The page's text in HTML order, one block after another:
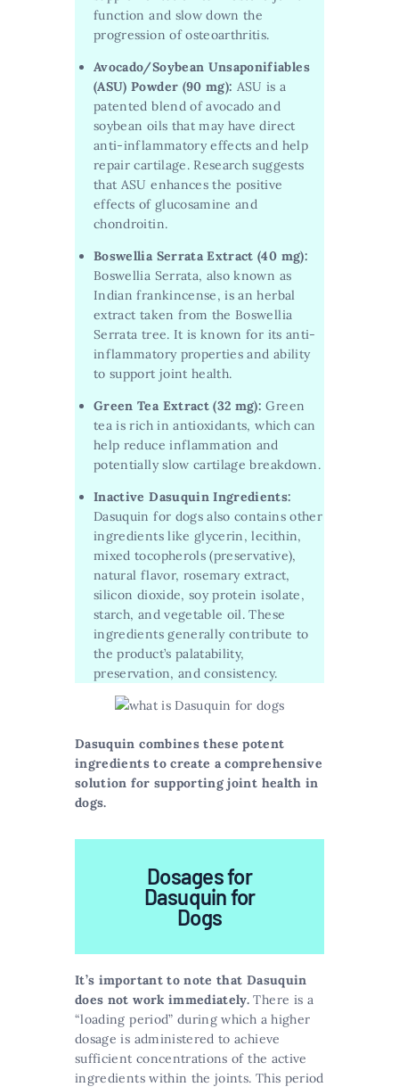
function and slow down the
progression of osteoarthritis.
Avocado/Soybean Unsaponifiables
(ASU) Powder (90 mg): ASU is a
patented blend of avocado and
soybean oils that may have direct
anti-inflammatory effects and help
repair cartilage. Research suggests
that ASU enhances the positive
effects of glucosamine and
chondroitin.
Boswellia Serrata Extract (40 mg):
Boswellia Serrata, also known as
Indian frankincense, is an herbal
extract taken from the Boswellia
Serrata tree. It is known for its anti-
inflammatory properties and ability
to support joint health.
Green Tea Extract (32 mg): Green
tea is rich in antioxidants, which can
help reduce inflammation and
potentially slow cartilage breakdown.
Inactive Dasuquin Ingredients:
Dasuquin for dogs also contains other
ingredients like glycerin, lecithin,
mixed tocopherols (preservative),
natural flavor, rosemary extract,
silicon dioxide, soy protein isolate,
starch, and vegetable oil. These
ingredients generally contribute to
the product’s palatability,
preservation, and consistency.
Dasuquin combines these potent
ingredients to create a comprehensive
solution for supporting joint health in
dogs.
Dosages for
Dasuquin for
Dogs
It’s important to note that Dasuquin
does not work immediately. There is a
“loading period” during which a higher
dosage is administered to achieve
sufficient concentrations of the active
ingredients within the joints. This period